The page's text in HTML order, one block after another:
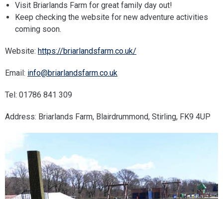
Visit Briarlands Farm for great family day out!
Keep checking the website for new adventure activities
coming soon.
Website: https://briarlandsfarm.co.uk/
Email: info@briarlandsfarm.co.uk
Tel: 01786 841 309
Address: Briarlands Farm, Blairdrummond, Stirling, FK9 4UP